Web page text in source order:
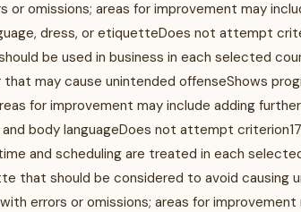
omissions; areas for improvement may
dress, or etiquetteDoes not attempt
be used in business in each selected
may cause unintended offenseShows
for improvement may include adding
body languageDoes not attempt criterion17
and scheduling are treated in each
that should be considered to avoid causing
errors or omissions; areas for improvement